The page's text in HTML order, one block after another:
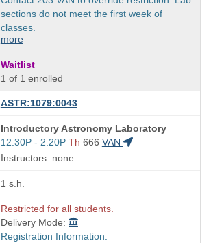
sections do not meet the first week of
classes.
more
Waitlist
1 of 1 enrolled
ASTR:1079:0043
Course
Title
is
Introductory Astronomy Laboratory
Start
and
times:
12:30P - 2:20P Th 666 VAN
Instructors: none
1 s.h.
Restricted for all students.
Delivery Mode:
Registration Information: